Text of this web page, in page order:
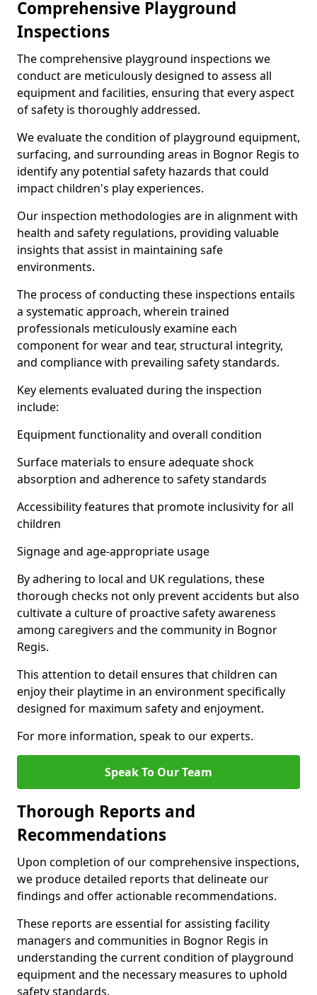
Comprehensive Playground
Inspections
The comprehensive playground inspections we
conduct are meticulously designed to assess all
equipment and facilities, ensuring that every aspect
of safety is thoroughly addressed.
We evaluate the condition of playground equipment,
surfacing, and surrounding areas in Bognor Regis to
identify any potential safety hazards that could
impact children's play experiences.
Our inspection methodologies are in alignment with
health and safety regulations, providing valuable
insights that assist in maintaining safe
environments.
The process of conducting these inspections entails
a systematic approach, wherein trained
professionals meticulously examine each
component for wear and tear, structural integrity,
and compliance with prevailing safety standards.
Key elements evaluated during the inspection
include:
Equipment functionality and overall condition
Surface materials to ensure adequate shock
absorption and adherence to safety standards
Accessibility features that promote inclusivity for all
children
Signage and age-appropriate usage
By adhering to local and UK regulations, these
thorough checks not only prevent accidents but also
cultivate a culture of proactive safety awareness
among caregivers and the community in Bognor
Regis.
This attention to detail ensures that children can
enjoy their playtime in an environment specifically
designed for maximum safety and enjoyment.
For more information, speak to our experts.
Speak To Our Team
Thorough Reports and
Recommendations
Upon completion of our comprehensive inspections,
we produce detailed reports that delineate our
findings and offer actionable recommendations.
These reports are essential for assisting facility
managers and communities in Bognor Regis in
understanding the current condition of playground
equipment and the necessary measures to uphold
safety standards.